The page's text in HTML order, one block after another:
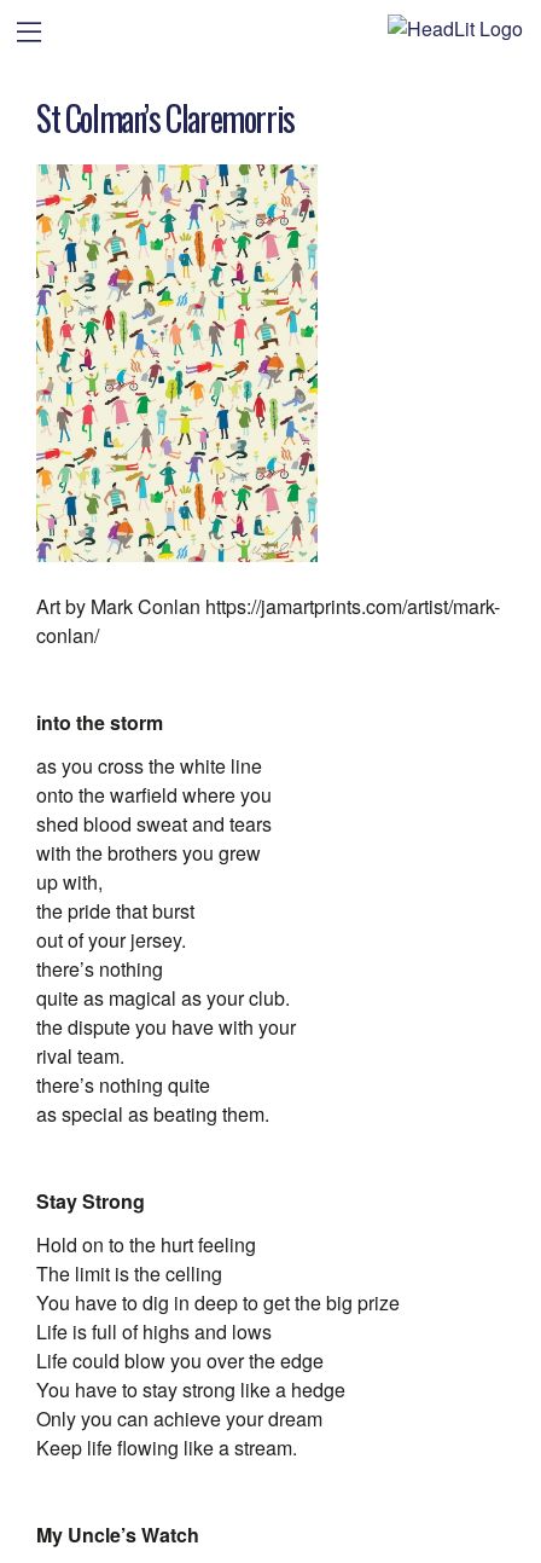
St Colman’s Claremorris
Art by Mark Conlan https://jamartprints.com/artist/mark-
conlan/
into the storm
as you cross the white line
onto the warfield where you
shed blood sweat and tears
with the brothers you grew
up with,
the pride that burst
out of your jersey.
there’s nothing
quite as magical as your club.
the dispute you have with your
rival team.
there’s nothing quite
as special as beating them.
Stay Strong
Hold on to the hurt feeling
The limit is the celling
You have to dig in deep to get the big prize
Life is full of highs and lows
Life could blow you over the edge
You have to stay strong like a hedge
Only you can achieve your dream
Keep life flowing like a stream.
My Uncle’s Watch